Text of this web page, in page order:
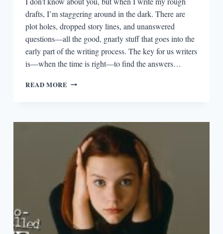
drafts, I’m staggering around in the dark. There are
plot holes, dropped story lines, and unanswered
questions—all the good, gnarly stuff that goes into the
early part of the writing process. The key for us writers
is—when the time is right—to find the answers…
READ MORE EPISODIA
SHERLOCK